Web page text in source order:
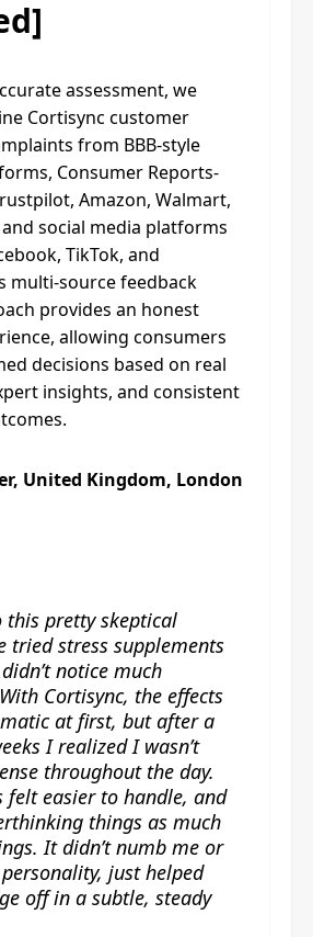
assessment, we
Cortisync customer
from BBB-style
Consumer Reports-
Amazon, Walmart,
social media platforms
TikTok, and
multi-source feedback
provides an honest
allowing consumers
decisions based on real
insights, and consistent
United Kingdom, London
this pretty skeptical
tried stress supplements
notice much
Cortisync, the effects
at first, but after a
I realized I wasn’t
throughout the day.
felt easier to handle, and
things as much
It didn’t numb me or
just helped
off in a subtle, steady